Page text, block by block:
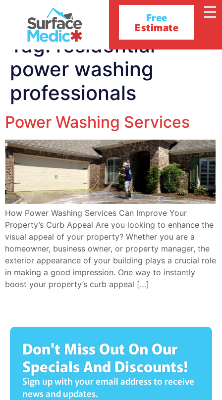
Free
Estimate
Tag:residential
power washing
professionals
Power Washing Services
How Power Washing Services Can Improve Your
Property’s Curb Appeal Are you looking to enhance the
visual appeal of your property? Whether you are a
homeowner, business owner, or property manager, the
exterior appearance of your building plays a crucial role
in making a good impression. One way to instantly
boost your property’s curb appeal […]
Don't Miss Out On Our
Specials And Discounts!
Sign up with your email address to receive
news and updates.